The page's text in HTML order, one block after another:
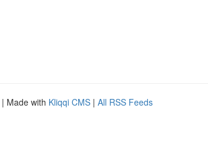
| Made with Kliqqi CMS | All RSS Feeds